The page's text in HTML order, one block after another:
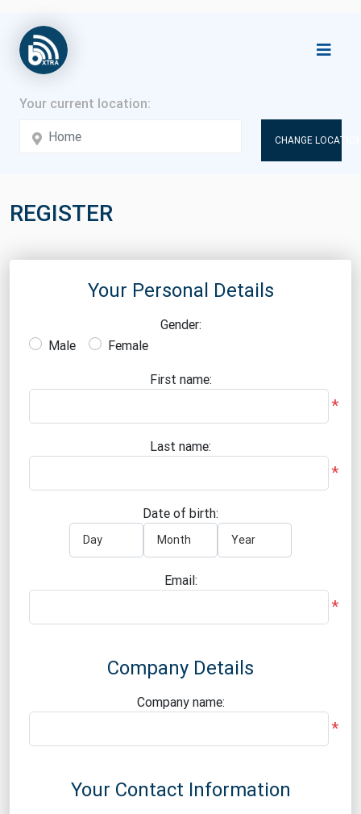
CHANGE
REGISTER
Your Personal Details
Gender:
Male
Female
First name:
*
Last name:
*
Date of birth:
Email:
*
Company Details
Company name:
*
Your Contact Information